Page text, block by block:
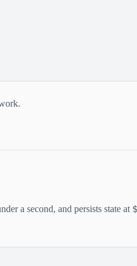
a second, and persists state at